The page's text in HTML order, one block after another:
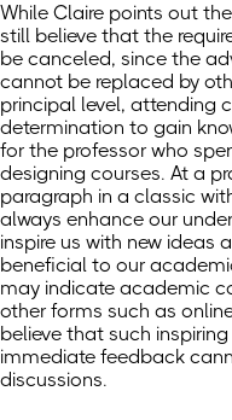
While Claire points out
still believe that the
be canceled, since the
cannot be replaced by
principal level, attending
determination to gain
for the professor who
designing courses. At a
paragraph in a classic
always enhance our
inspire us with new ideas
beneficial to our
may indicate academic
other forms such as
believe that such
immediate feedback
discussions.